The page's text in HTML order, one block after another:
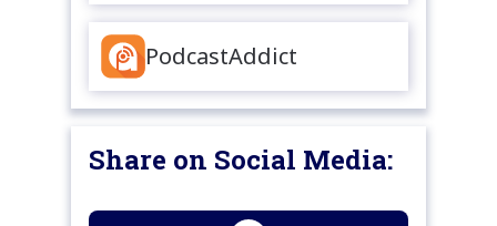
PodcastAddict
Share on Social Media: